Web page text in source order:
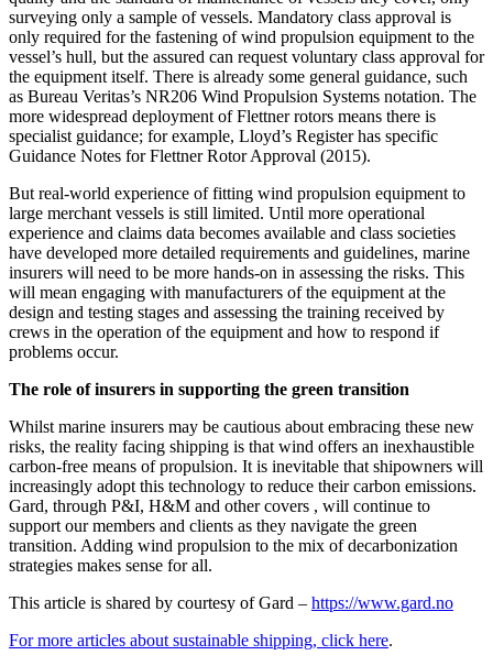
surveying only a sample of vessels. Mandatory class approval is
only required for the fastening of wind propulsion equipment to the
vessel’s hull, but the assured can request voluntary class approval for
the equipment itself. There is already some general guidance, such
as Bureau Veritas’s NR206 Wind Propulsion Systems notation. The
more widespread deployment of Flettner rotors means there is
specialist guidance; for example, Lloyd’s Register has specific
Guidance Notes for Flettner Rotor Approval (2015).
But real-world experience of fitting wind propulsion equipment to
large merchant vessels is still limited. Until more operational
experience and claims data becomes available and class societies
have developed more detailed requirements and guidelines, marine
insurers will need to be more hands-on in assessing the risks. This
will mean engaging with manufacturers of the equipment at the
design and testing stages and assessing the training received by
crews in the operation of the equipment and how to respond if
problems occur.
The role of insurers in supporting the green transition
Whilst marine insurers may be cautious about embracing these new
risks, the reality facing shipping is that wind offers an inexhaustible
carbon-free means of propulsion. It is inevitable that shipowners will
increasingly adopt this technology to reduce their carbon emissions.
Gard, through P&I, H&M and other covers , will continue to
support our members and clients as they navigate the green
transition. Adding wind propulsion to the mix of decarbonization
strategies makes sense for all.
This article is shared by courtesy of Gard – https://www.gard.no
For more articles about sustainable shipping, click here.